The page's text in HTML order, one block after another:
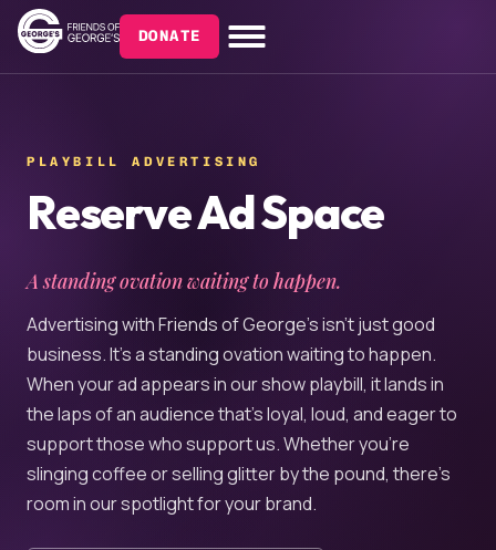
DONATE
PLAYBILL ADVERTISING
Reserve Ad Space
A standing ovation waiting to happen.
Advertising with Friends of George’s isn’t just good
business. It’s a standing ovation waiting to happen.
When your ad appears in our show playbill, it lands in
the laps of an audience that’s loyal, loud, and eager to
support those who support us. Whether you’re
slinging coffee or selling glitter by the pound, there’s
room in our spotlight for your brand.